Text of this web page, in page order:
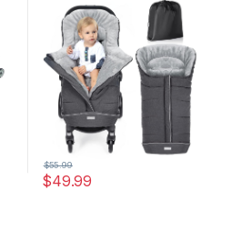
Baby Sleeping Bag with
Coral Fleece Lining for Cold
Weather, Water-Repellent,
Winter Must Have for
Toddler Kids, Dark Grey
$49.99
$55.99